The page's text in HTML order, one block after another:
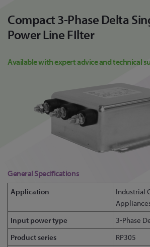
Compact 3-Phase Delta
Power Line FIlter
Available with expert advice and technical
General Specifications
Application
Industrial
Input power type
3-Phase
Product series
RP305